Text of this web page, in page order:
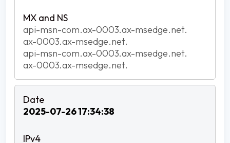
api-msn-com.ax-0003.ax-msedge.net.
ax-0003.ax-msedge.net.
api-msn-com.ax-0003.ax-msedge.net.
ax-0003.ax-msedge.net.
2025-07-26 17:34:38